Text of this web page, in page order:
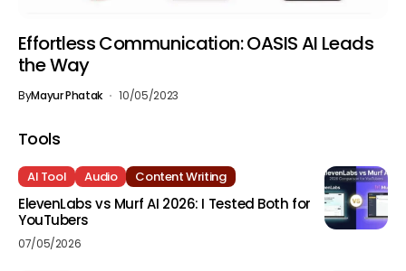
Effortless Communication: OASIS AI Leads
the Way
ByMayur Phatak 10/05/2023
Tools
AI Tool Audio Content Writing
ElevenLabs vs Murf AI 2026: I Tested Both for
YouTubers
07/05/2026